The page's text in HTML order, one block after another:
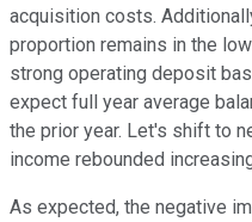
acquisition costs.
proportion remains in the
strong operating deposit
expect full year average
the prior year. Let's shift to
income rebounded
As expected, the negative